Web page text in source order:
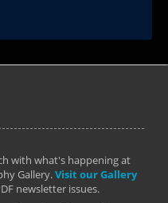
with what's happening at
Gallery.Visit our Gallery
newsletter issues.